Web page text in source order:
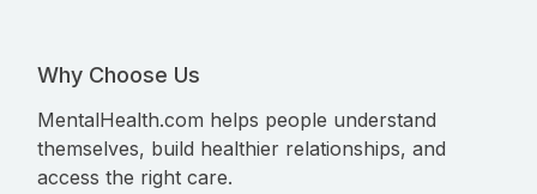
Why Choose Us
MentalHealth.com helps people understand
themselves, build healthier relationships, and
access the right care.